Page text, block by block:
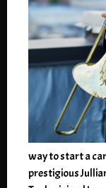
way to start a
prestigious